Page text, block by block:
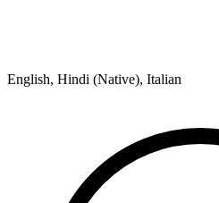
English, Hindi (Native), Italian